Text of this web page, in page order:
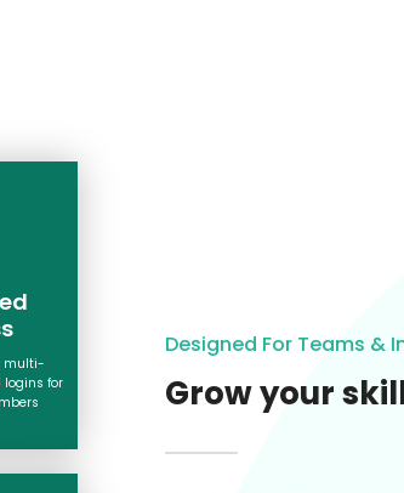
multi-
logins for
Designed For Teams &
Grow your